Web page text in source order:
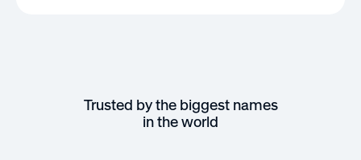
Trusted by the biggest names
in the world